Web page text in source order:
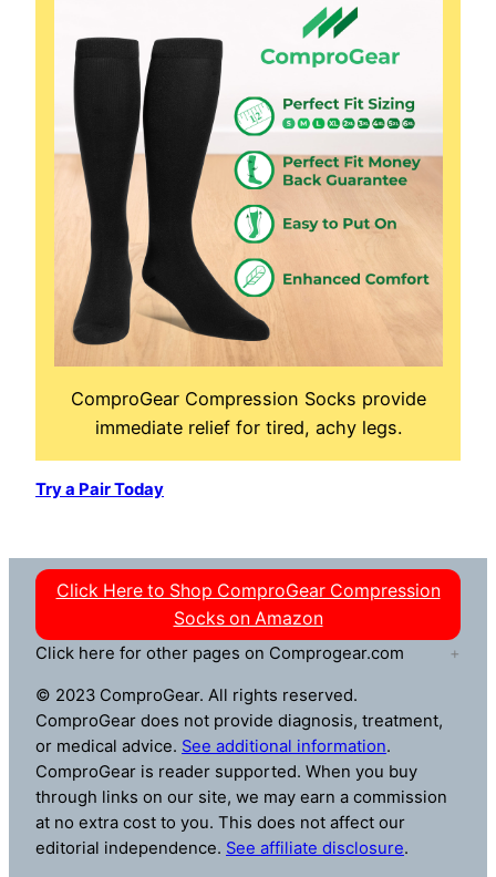
ComproGear Compression Socks provide
immediate relief for tired, achy legs.
Try a Pair Today
Click Here to Shop ComproGear Compression
Socks on Amazon
Click here for other pages on Comprogear.com
© 2023 ComproGear. All rights reserved.
ComproGear does not provide diagnosis, treatment,
or medical advice. See additional information.
ComproGear is reader supported. When you buy
through links on our site, we may earn a commission
at no extra cost to you. This does not affect our
editorial independence. See affiliate disclosure.